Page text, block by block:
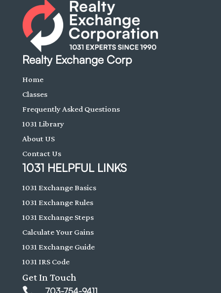
Realty Exchange Corp
Home
Classes
Frequently Asked Questions
1031 Library
About US
Contact Us
1031 HELPFUL LINKS
1031 Exchange Basics
1031 Exchange Rules
1031 Exchange Steps
Calculate Your Gains
1031 Exchange Guide
1031 IRS Code
Get In Touch
703-754-9411